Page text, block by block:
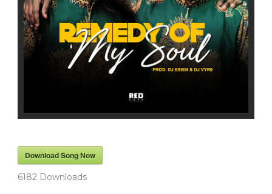
Download Song Now
6182 Downloads